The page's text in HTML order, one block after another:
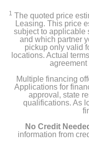
1 The quoted price
Leasing. This price
subject to applicable
and which partner
pickup only valid
locations. Actual
agreement
Multiple financing
Applications for
approval, state
qualifications. As
No Credit
information from